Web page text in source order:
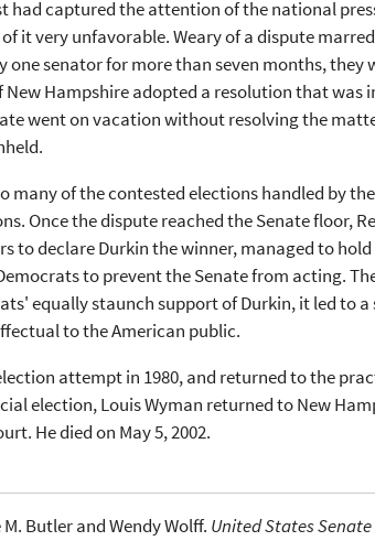
had captured the attention of the national
it very unfavorable. Weary of a dispute
one senator for more than seven months,
Hampshire adopted a resolution that
went on vacation without resolving the
many of the contested elections handled by
Once the dispute reached the Senate floor,
to declare Durkin the winner, managed to
to prevent the Senate from acting.
equally staunch support of Durkin, it led to
to the American public.
attempt in 1980, and returned to the
election, Louis Wyman returned to New
He died on May 5, 2002.
Butler and Wendy Wolff. United States Senate